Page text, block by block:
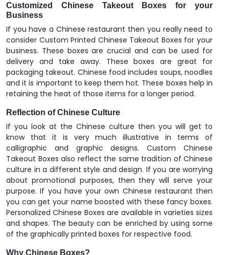
Customized Chinese Takeout Boxes for your
Business
If you have a Chinese restaurant then you really need to
consider Custom Printed Chinese Takeout Boxes for your
business. These boxes are crucial and can be used for
delivery and take away. These boxes are great for
packaging takeout. Chinese food includes soups, noodles
and it is important to keep them hot. These boxes help in
retaining the heat of those items for a longer period.
Reflection of Chinese Culture
If you look at the Chinese culture then you will get to
know that it is very much illustrative in terms of
calligraphic and graphic designs. Custom Chinese
Takeout Boxes also reflect the same tradition of Chinese
culture in a different style and design. If you are worrying
about promotional purposes, then they will serve your
purpose. If you have your own Chinese restaurant then
you can get your name boosted with these fancy boxes.
Personalized Chinese Boxes are available in varieties sizes
and shapes. The beauty can be enriched by using some
of the graphically printed boxes for respective food.
Why Chinese Boxes?